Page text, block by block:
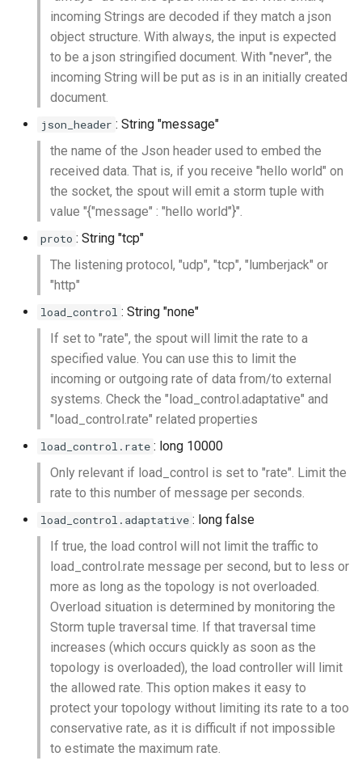
incoming Strings are decoded if they match a json
object structure. With always, the input is expected
to be a json stringified document. With "never", the
incoming String will be put as is in an initially created
document.
json_header : String "message"
the name of the Json header used to embed the
received data. That is, if you receive "hello world" on
the socket, the spout will emit a storm tuple with
value "{"message" : "hello world"}".
proto : String "tcp"
The listening protocol, "udp", "tcp", "lumberjack" or
"http"
load_control : String "none"
If set to "rate", the spout will limit the rate to a
specified value. You can use this to limit the
incoming or outgoing rate of data from/to external
systems. Check the "load_control.adaptative" and
"load_control.rate" related properties
load_control.rate : long 10000
Only relevant if load_control is set to "rate". Limit the
rate to this number of message per seconds.
load_control.adaptative : long false
If true, the load control will not limit the traffic to
load_control.rate message per second, but to less or
more as long as the topology is not overloaded.
Overload situation is determined by monitoring the
Storm tuple traversal time. If that traversal time
increases (which occurs quickly as soon as the
topology is overloaded), the load controller will limit
the allowed rate. This option makes it easy to
protect your topology without limiting its rate to a too
conservative rate, as it is difficult if not impossible
to estimate the maximum rate.